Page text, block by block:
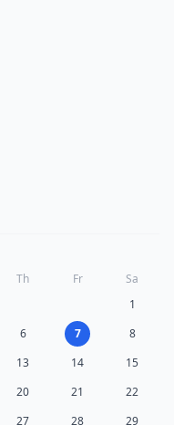
Th Fr
Sa
1
6 7
8
13 14
15
20 21
22
27 28 29